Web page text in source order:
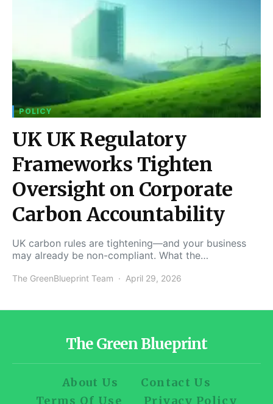
POLICY
UK UK Regulatory
Frameworks Tighten
Oversight on Corporate
Carbon Accountability
UK carbon rules are tightening—and your business
may already be non-compliant. What the…
The GreenBlueprint Team April 29, 2026
The Green Blueprint
About Us
Contact Us
Terms Of Use
Privacy Policy